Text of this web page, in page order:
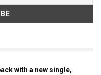
with a new single,